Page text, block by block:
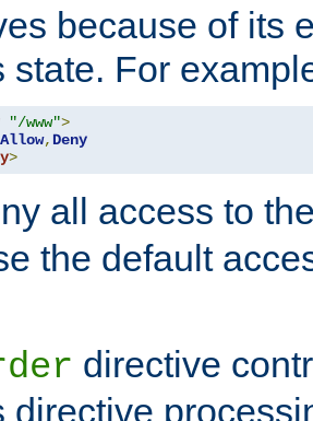
because of its
state. For
"/www">
Allow, Deny
>
all access to
the default
directive
directive